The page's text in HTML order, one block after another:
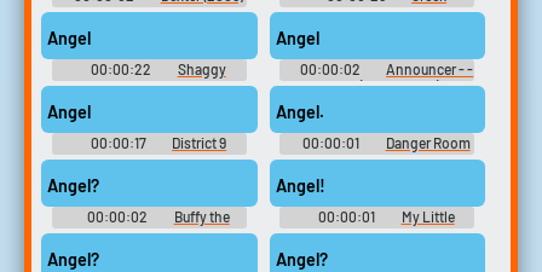
- Season 1
Soundboard
Angel
00:00:22
Shaggy
Soundboard
Angel
00:00:02
Announcer - -
Voices (PlayStation)
Angel
00:00:17
District 9
Soundboard
Angel.
00:00:01
Danger Room
Computer - X-Men Legends -
Miscellaneous (PlayStation 2)
Angel?
00:00:02
Buffy the
Vampire Slayer - Season 1
Angel!
00:00:01
My Little
Pony: Friendship Is Magic -
Angel? Angel?